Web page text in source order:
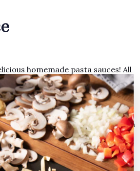
homemade pasta sauces! All
cooked pasta sauces contain the
from vegetables to spices,
Mrs. Miller knows you will find
sauces to be the perfect addition
dish.